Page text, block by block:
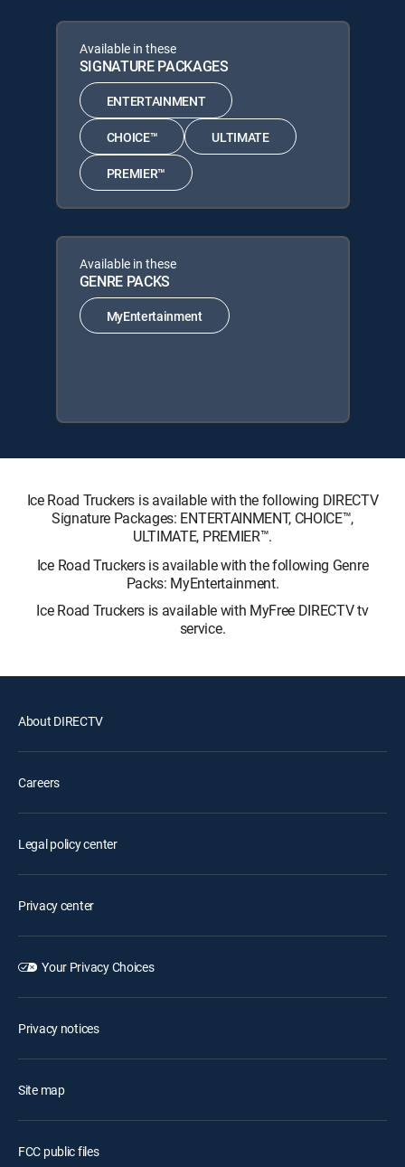
Available in these
SIGNATURE PACKAGES
ENTERTAINMENT
CHOICE™ ULTIMATE
PREMIER™
Available in these
GENRE PACKS
MyEntertainment
Ice Road Truckers is available with the following DIRECTV
Signature Packages: ENTERTAINMENT, CHOICE™,
ULTIMATE, PREMIER™.
Ice Road Truckers is available with the following Genre
Packs: MyEntertainment.
Ice Road Truckers is available with MyFree DIRECTV tv
service.
About DIRECTV
Careers
Legal policy center
Privacy center
Your Privacy Choices
Privacy notices
Site map
FCC public files